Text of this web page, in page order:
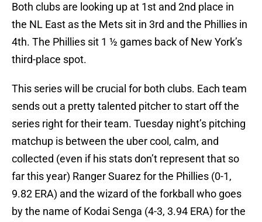
Both clubs are looking up at 1st and 2nd place in
the NL East as the Mets sit in 3rd and the Phillies in
4th. The Phillies sit 1 ½ games back of New York’s
third-place spot.
This series will be crucial for both clubs. Each team
sends out a pretty talented pitcher to start off the
series right for their team. Tuesday night’s pitching
matchup is between the uber cool, calm, and
collected (even if his stats don’t represent that so
far this year) Ranger Suarez for the Phillies (0-1,
9.82 ERA) and the wizard of the forkball who goes
by the name of Kodai Senga (4-3, 3.94 ERA) for the